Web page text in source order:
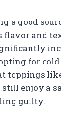
a good
flavor and
for
toppings
still enjoy a
guilty.